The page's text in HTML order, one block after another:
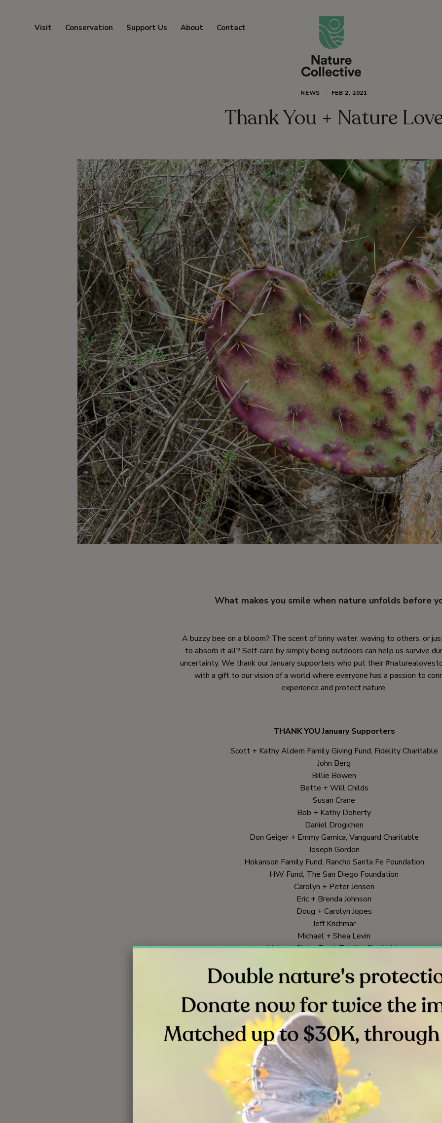
Visit Conservation Support Us About Contact
NEWS FEB 2, 2021
Thank You + Nature
What makes you smile when nature unfolds before
A buzzy bee on a bloom? The scent of briny water, waving to others, or
to absorb it all? Self-care by simply being outdoors can help us survive
uncertainty. We thank our January supporters who put their
with a gift to our vision of a world where everyone has a passion to
experience and protect nature.
THANK YOU January Supporters
Scott + Kathy Aldern Family Giving Fund, Fidelity Charitable
John Berg
Billie Bowen
Bette + Will Childs
Susan Crane
Bob + Kathy Doherty
Daniel Drogichen
Don Geiger + Emmy Garnica, Vanguard Charitable
Joseph Gordon
Hokanson Family Fund, Rancho Santa Fe Foundation
HW Fund, The San Diego Foundation
Carolyn + Peter Jensen
Eric + Brenda Johnson
Doug + Carolyn Jopes
Jeff Krichmar
Michael + Shea Levin
McLean Giving Fund, Fidelity Charitable
Jennifer Nelson
Mark Ohman
Peter + Winona Rowat
Jerry + Lynn Sandlin
Ann Hunter-Welborn + David Welborn, Schwab Charitable
Mike + Judy Zazvrskey
In Honor Of
Joann Kreps, for Alfred + Joanne Butler
Corporate Giving
Johnson and Johnson Matching Gift Program
Nordson corporation foundation